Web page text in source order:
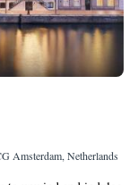
Amsterdam, Netherlands